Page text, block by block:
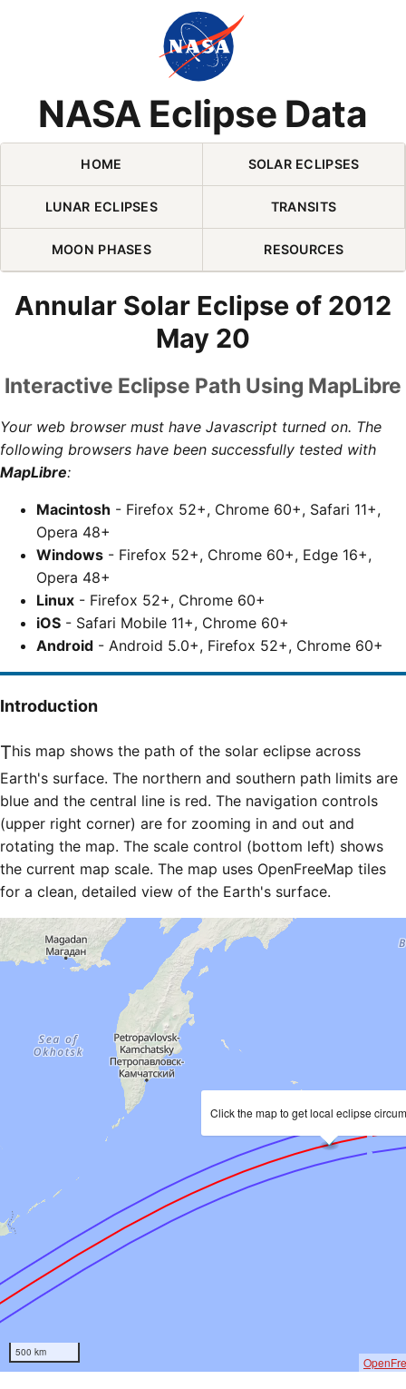
NASA Eclipse Data
Skip Navigation (press 2)
HOME SOLAR ECLIPSES
LUNAR ECLIPSES TRANSITS
MOON PHASES RESOURCES
Annular Solar Eclipse of 2012
May 20
Interactive Eclipse Path Using MapLibre
Your web browser must have Javascript turned on. The
following browsers have been successfully tested with
MapLibre:
Macintosh - Firefox 52+, Chrome 60+, Safari 11+,
Opera 48+
Windows - Firefox 52+, Chrome 60+, Edge 16+,
Opera 48+
Linux - Firefox 52+, Chrome 60+
iOS - Safari Mobile 11+, Chrome 60+
Android - Android 5.0+, Firefox 52+, Chrome 60+
Introduction
This map shows the path of the solar eclipse across
Earth's surface. The northern and southern path limits are
blue and the central line is red. The navigation controls
(upper right corner) are for zooming in and out and
rotating the map. The scale control (bottom left) shows
the current map scale. The map uses OpenFreeMap tiles
for a clean, detailed view of the Earth's surface.
500 km
Click the map to get local eclipse